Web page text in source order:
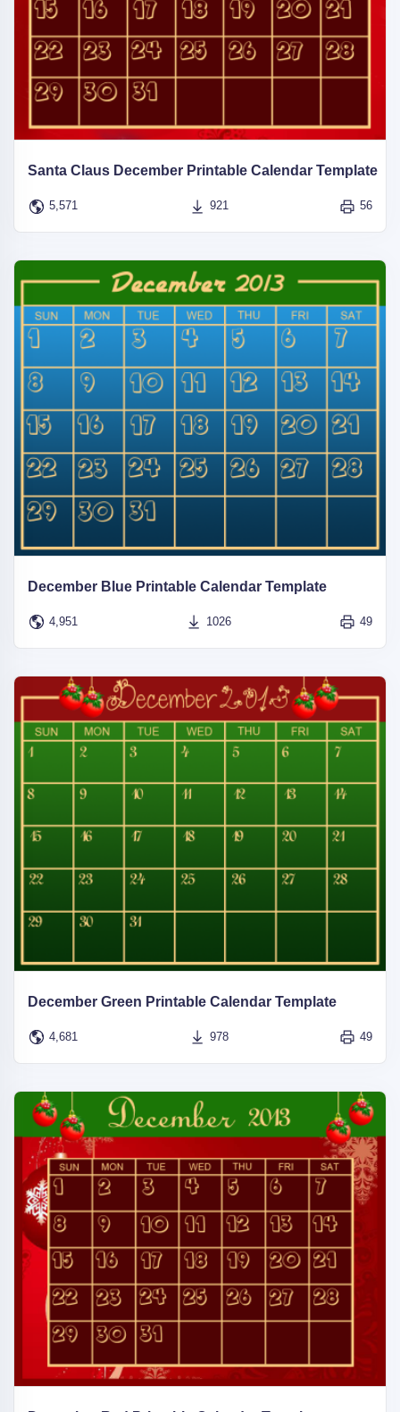
Santa Claus December Printable Calendar Template
5,571 921 56
December Blue Printable Calendar Template
4,951 1026 49
December Green Printable Calendar Template
4,681 978 49